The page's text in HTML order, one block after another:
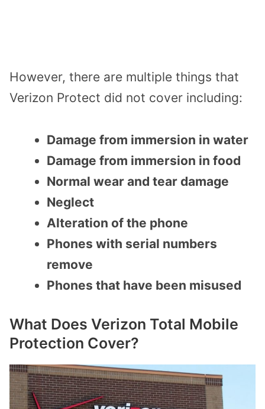
However, there are multiple things that
Verizon Protect did not cover including:
Damage from immersion in water
Damage from immersion in food
Normal wear and tear damage
Neglect
Alteration of the phone
Phones with serial numbers
remove
Phones that have been misused
What Does Verizon Total Mobile
Protection Cover?